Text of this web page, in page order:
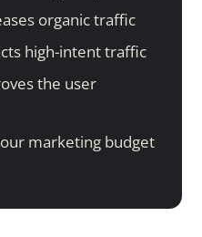
organic traffic
high-intent traffic
the user
marketing budget